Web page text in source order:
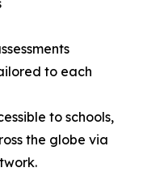
to each
to schools,
the globe via